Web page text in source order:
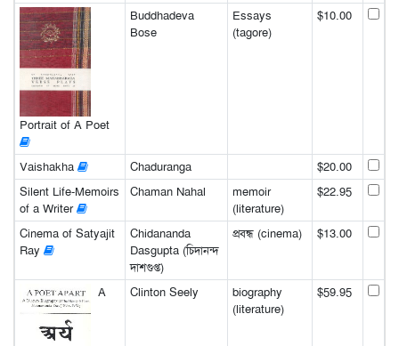
Portrait of A Poet
Buddhadeva
Bose
Essays
(tagore)
$10.00
Vaishakha Chaduranga
$20.00
Silent Life-Memoirs
of a Writer
Chaman Nahal
memoir
(literature)
$22.95
Cinema of Satyajit
Ray
Chidananda
Dasgupta (চিদানন্দ
দাশগুপ্ত)
প্রবন্ধ (cinema) $13.00
A Clinton Seely
biography
(literature)
$59.95